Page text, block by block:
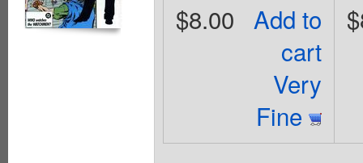
Add to
cart
Very
Fine
$8.00